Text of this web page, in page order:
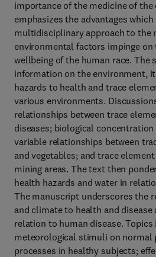
importance of the medicine of the
emphasizes the advantages
multidisciplinary approach to the
environmental factors impinge on
wellbeing of the human race. The
information on the environment,
hazards to health and trace
various environments.
relationships between trace
diseases; biological
variable relationships between
and vegetables; and trace
mining areas. The text then
health hazards and water in
The manuscript underscores the
and climate to health and
relation to human disease.
meteorological stimuli on normal
processes in healthy subjects;